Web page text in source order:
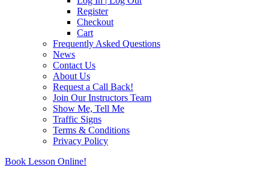
Register
Checkout
Cart
Frequently Asked Questions
News
Contact Us
About Us
Request a Call Back!
Join Our Instructors Team
Show Me, Tell Me
Traffic Signs
Terms & Conditions
Privacy Policy
Book Lesson Online!